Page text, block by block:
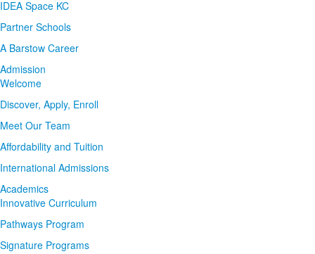
IDEA Space KC
Partner Schools
A Barstow Career
Admission
Welcome
Discover, Apply, Enroll
Meet Our Team
Affordability and Tuition
International Admissions
Academics
Innovative Curriculum
Pathways Program
Signature Programs